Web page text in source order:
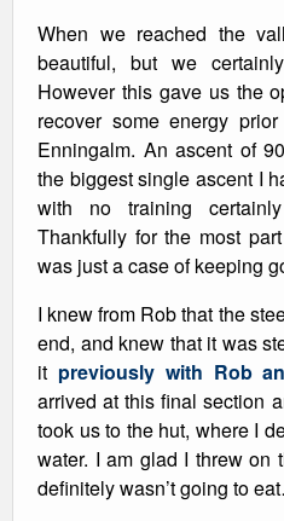
When we reached the
beautiful, but we
However this gave us the
recover some energy
Enningalm. An ascent of
the biggest single ascent I
with no training
Thankfully for the most
was just a case of keeping
I knew from Rob that the
end, and knew that it was
it previously with Rob
arrived at this final section
took us to the hut, where I
water. I am glad I threw on
definitely wasn’t going to